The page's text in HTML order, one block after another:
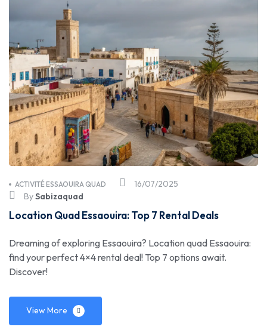
16/07/2025
ACTIVITÉ ESSAOUIRA QUAD
BySabizaquad
Location Quad Essaouira: Top 7 Rental Deals
Dreaming of exploring Essaouira? Location quad Essaouira:
find your perfect 4×4 rental deal! Top 7 options await.
Discover!
View More